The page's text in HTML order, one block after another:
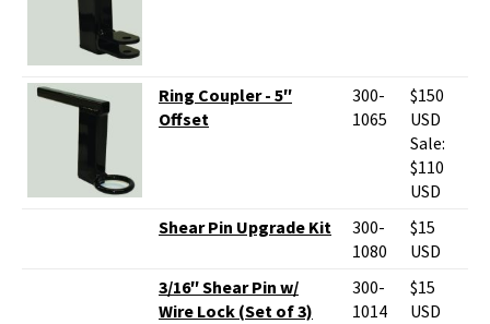
Ring Coupler - 5″
Offset
300-
1065
$150
USD
Sale:
$110
USD
Shear Pin Upgrade Kit
300-
1080
$15
USD
3/16″ Shear Pin w/
Wire Lock (Set of 3)
300-
1014
$15
USD